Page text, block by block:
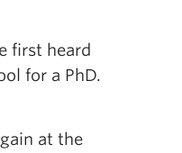
first heard
for a PhD.
at the